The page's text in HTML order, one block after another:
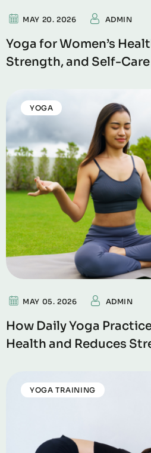
MAY 20. 2026 ADMIN
Yoga for Women’s
Strength, and Self-Care
YOGA
MAY 05. 2026 ADMIN
How Daily Yoga
Health and Reduces
YOGA TRAINING